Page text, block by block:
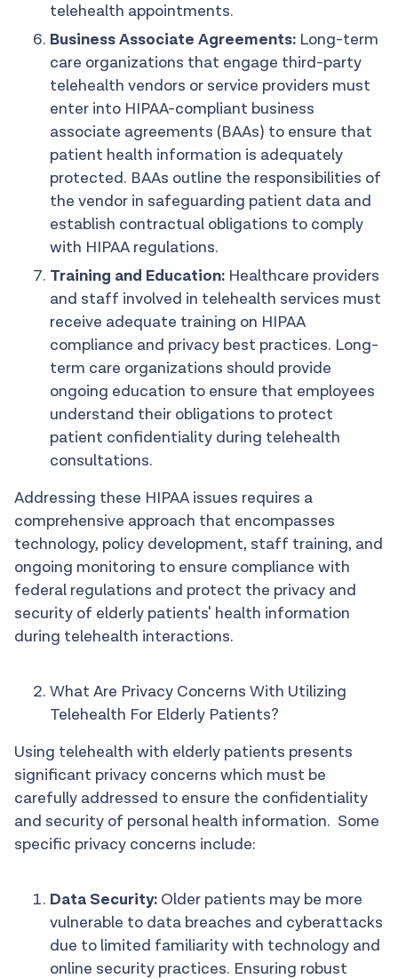
telehealth appointments.
Business Associate Agreements: Long-term
care organizations that engage third-party
telehealth vendors or service providers must
enter into HIPAA-compliant business
associate agreements (BAAs) to ensure that
patient health information is adequately
protected. BAAs outline the responsibilities of
the vendor in safeguarding patient data and
establish contractual obligations to comply
with HIPAA regulations.
Training and Education: Healthcare providers
and staff involved in telehealth services must
receive adequate training on HIPAA
compliance and privacy best practices. Long-
term care organizations should provide
ongoing education to ensure that employees
understand their obligations to protect
patient confidentiality during telehealth
consultations.
Addressing these HIPAA issues requires a
comprehensive approach that encompasses
technology, policy development, staff training, and
ongoing monitoring to ensure compliance with
federal regulations and protect the privacy and
security of elderly patients' health information
during telehealth interactions.
What Are Privacy Concerns With Utilizing
Telehealth For Elderly Patients?
Using telehealth with elderly patients presents
significant privacy concerns which must be
carefully addressed to ensure the confidentiality
and security of personal health information. Some
specific privacy concerns include:
Data Security: Older patients may be more
vulnerable to data breaches and cyberattacks
due to limited familiarity with technology and
online security practices. Ensuring robust